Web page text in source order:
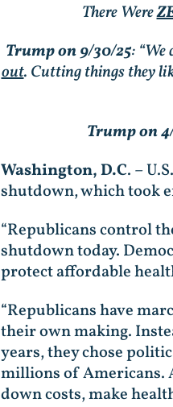
There Were
Trump on 9/30/25:
out. Cutting things they
Trump on
Washington, D.C. –
shutdown, which took
“Republicans control
shutdown today.
protect affordable
“Republicans have
their own making.
years, they chose
millions of Americans.
down costs, make